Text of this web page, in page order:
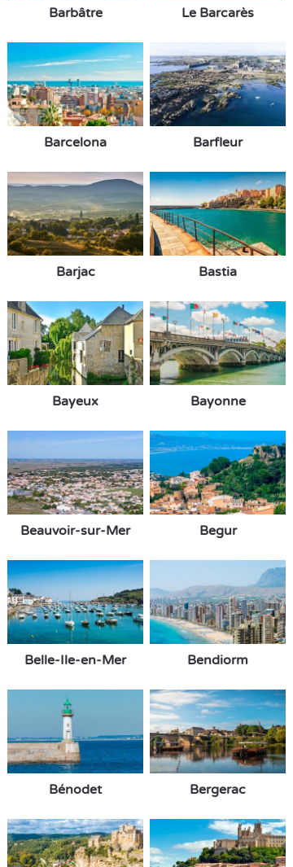
Barbâtre Le Barcarès
Barcelona Barfleur
Barjac Bastia
Bayeux Bayonne
Beauvoir-sur-Mer Begur
Belle-Ile-en-Mer Bendiorm
Bénodet Bergerac